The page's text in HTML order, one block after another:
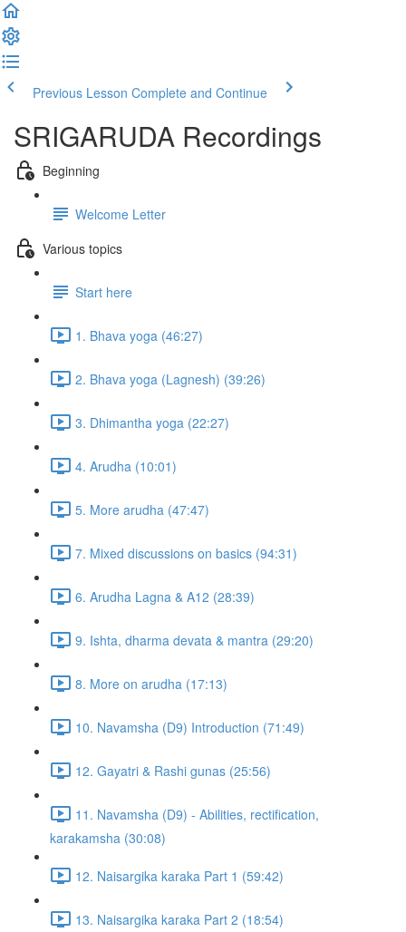
Previous Lesson Complete and Continue
SRIGARUDA Recordings
Beginning
Welcome Letter
Various topics
Start here
1. Bhava yoga (46:27)
2. Bhava yoga (Lagnesh) (39:26)
3. Dhimantha yoga (22:27)
4. Arudha (10:01)
5. More arudha (47:47)
7. Mixed discussions on basics (94:31)
6. Arudha Lagna & A12 (28:39)
9. Ishta, dharma devata & mantra (29:20)
8. More on arudha (17:13)
10. Navamsha (D9) Introduction (71:49)
12. Gayatri & Rashi gunas (25:56)
11. Navamsha (D9) - Abilities, rectification,
karakamsha (30:08)
12. Naisargika karaka Part 1 (59:42)
13. Naisargika karaka Part 2 (18:54)